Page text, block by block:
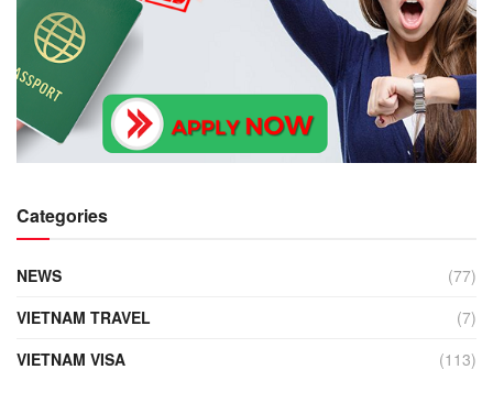
Categories
NEWS
(77)
VIETNAM TRAVEL
(7)
VIETNAM VISA
(113)